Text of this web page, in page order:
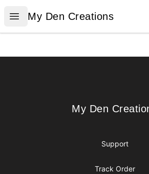
Open menu
My Den Creations
My Den Creations
My Den Creations
My Den
Support
Track Order